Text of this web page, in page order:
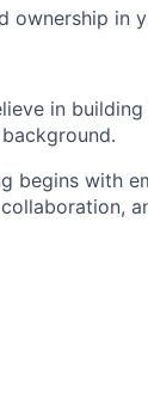
ownership in
in
begins with